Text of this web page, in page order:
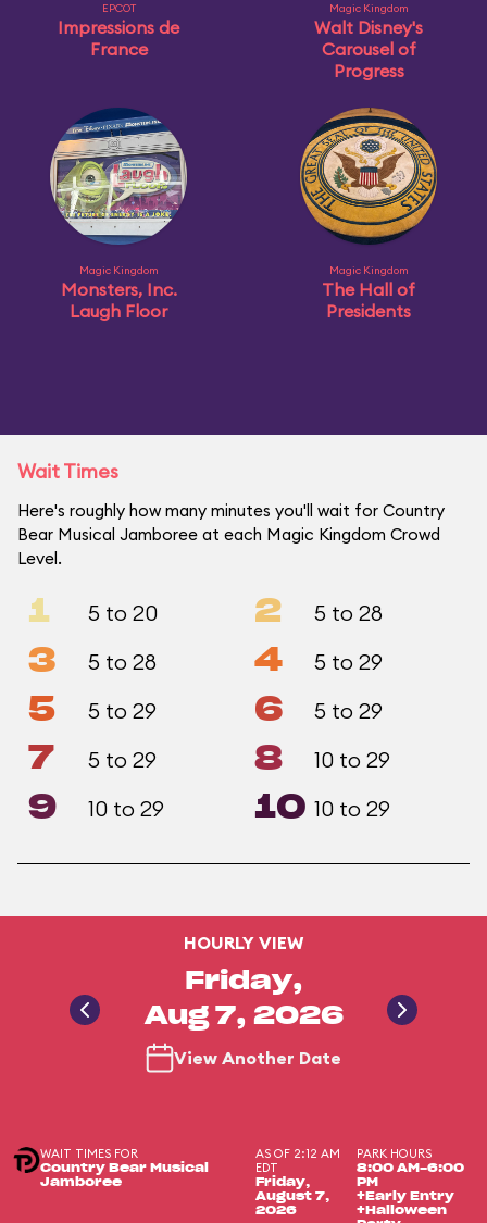
EPCOT
Impressions de
France
Magic Kingdom
Walt Disney's
Carousel of
Progress
Magic Kingdom
Monsters, Inc.
Laugh Floor
Magic Kingdom
The Hall of
Presidents
Wait Times
Here's roughly how many minutes you'll wait for Country
Bear Musical Jamboree at each Magic Kingdom Crowd
Level.
1 5 to 20 2 5 to 28
3 5 to 28 4 5 to 29
5 5 to 29 6 5 to 29
7 5 to 29 8 10 to 29
9 10 to 29 10 10 to 29
HOURLY VIEW
Friday,
Aug 7, 2026
View Another Date
WAIT TIMES FOR
Country Bear Musical
Jamboree
AS OF 2:12 AM
EDT
Friday,
August 7,
2026
PARK HOURS
8:00 AM-6:00
PM
+Early Entry
+Halloween